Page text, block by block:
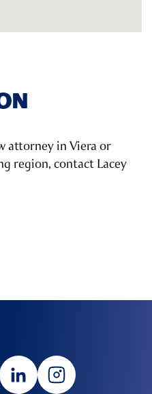
attorney in Viera or
region, contact Lacey